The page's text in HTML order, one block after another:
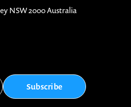
NSW 2000 Australia
Subscribe